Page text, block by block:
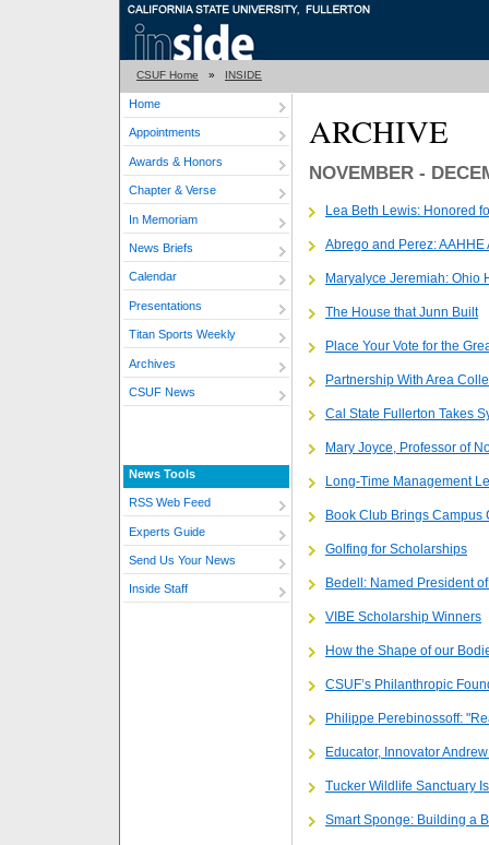
CSUF Home » INSIDE
Home
Appointments
Awards & Honors
Chapter & Verse
In Memoriam
News Briefs
Calendar
Presentations
Titan Sports Weekly
Archives
CSUF News
News Tools
RSS Web Feed
Experts Guide
Send Us Your News
Inside Staff
ARCHIVE
NOVEMBER -
Lea Beth Lewis: Honored
Abrego and Perez: AAHHE
Maryalyce Jeremiah: Ohio
The House that Junn Built
Place Your Vote for the
Partnership With Area
Cal State Fullerton Takes
Mary Joyce, Professor of
Long-Time Management
Book Club Brings Campus
Golfing for Scholarships
Bedell: Named President
VIBE Scholarship Winners
How the Shape of our
CSUF’s Philanthropic
Philippe Perebinossoff:
Educator, Innovator
Tucker Wildlife Sanctuary
Smart Sponge: Building a